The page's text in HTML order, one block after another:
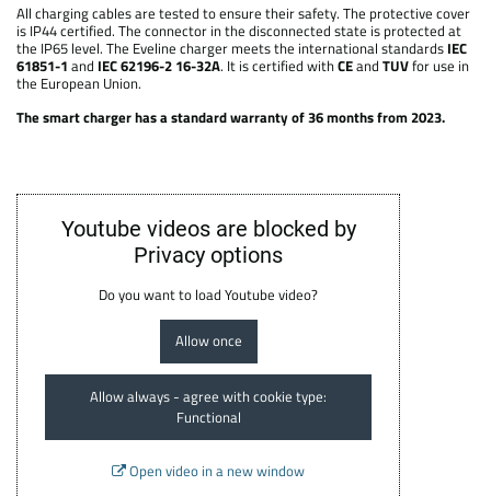
All charging cables are tested to ensure their safety. The protective cover
is IP44 certified. The connector in the disconnected state is protected at
the IP65 level. The Eveline charger meets the international standards IEC
61851-1 and IEC 62196-2 16-32A. It is certified withCEand TUVfor use in
the European Union.
The smart charger has a standard warranty of 36 months from 2023.
Youtube videos are blocked by
Privacy options
Do you want to load Youtube video?
Allow once
Allow always - agree with cookie type:
Functional
Open video in a new window